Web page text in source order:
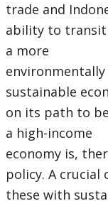
trade and
ability to
a more
environmentally
sustainable
on its path to
a high-income
economy is,
policy. A crucial
these with